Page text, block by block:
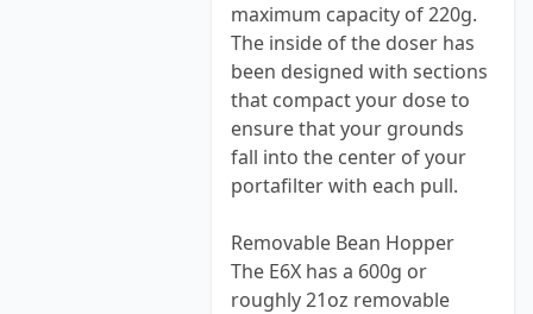
maximum capacity of 220g.
The inside of the doser has
been designed with sections
that compact your dose to
ensure that your grounds
fall into the center of your
portafilter with each pull.
Removable Bean Hopper
The E6X has a 600g or
roughly 21oz removable